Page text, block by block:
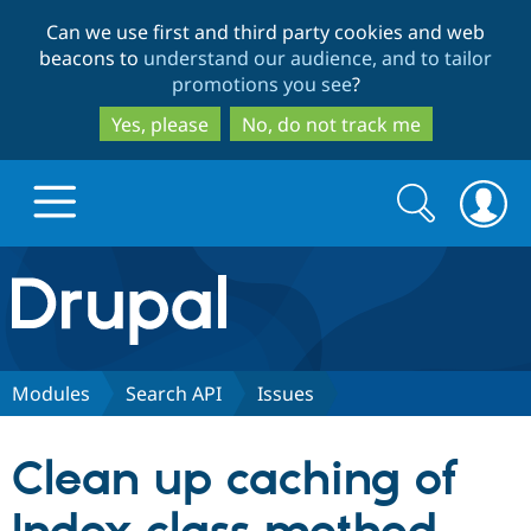
to
main
content
to
search
Can we use first and third party cookies and web
beacons to understand our audience, and to tailor
promotions you see?
Yes, please
No, do not track me
Drupal.org home
Discover Drupal
Drupal CMS
Download
Partners & Services
Search
form
Search
Modules Search API Issues
Clean up caching of